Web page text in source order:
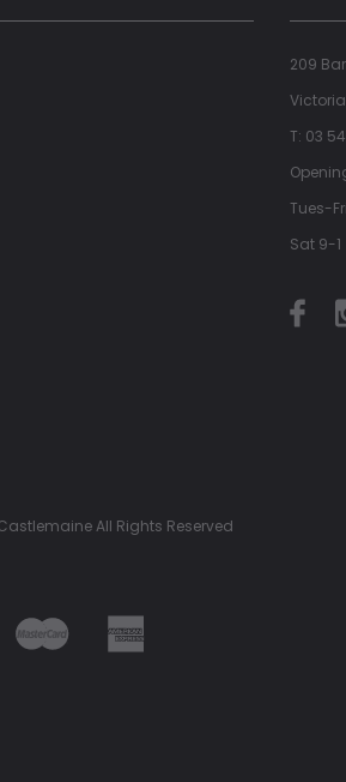
209
T: 03
Tues-
Sat 9-1
All Rights Reserved